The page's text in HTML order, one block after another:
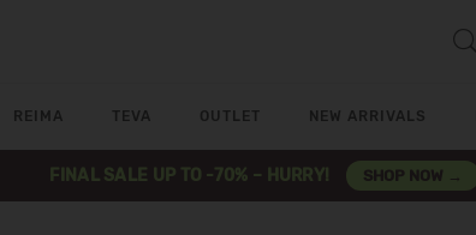
REIMA TEVA OUTLET NEW ARRIVALS
FINAL SALE UP TO -70% – HURRY! SHOP NOW →